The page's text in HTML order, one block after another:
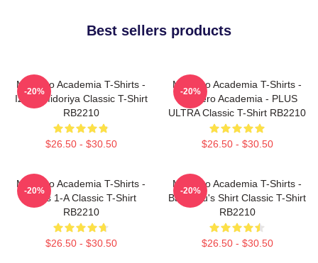
Best sellers products
My Hero Academia T-Shirts -
Izuku Midoriya Classic T-Shirt
RB2210
$26.50 - $30.50
-20%
My Hero Academia T-Shirts -
My Hero Academia - PLUS
ULTRA Classic T-Shirt RB2210
$26.50 - $30.50
-20%
My Hero Academia T-Shirts -
Class 1-A Classic T-Shirt
RB2210
$26.50 - $30.50
-20%
My Hero Academia T-Shirts -
Bakugou's Shirt Classic T-Shirt
RB2210
$26.50 - $30.50
-20%